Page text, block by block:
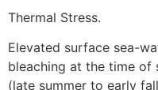
Thermal Stress.
Elevated surface sea-
bleaching at the time of
(late summer to early